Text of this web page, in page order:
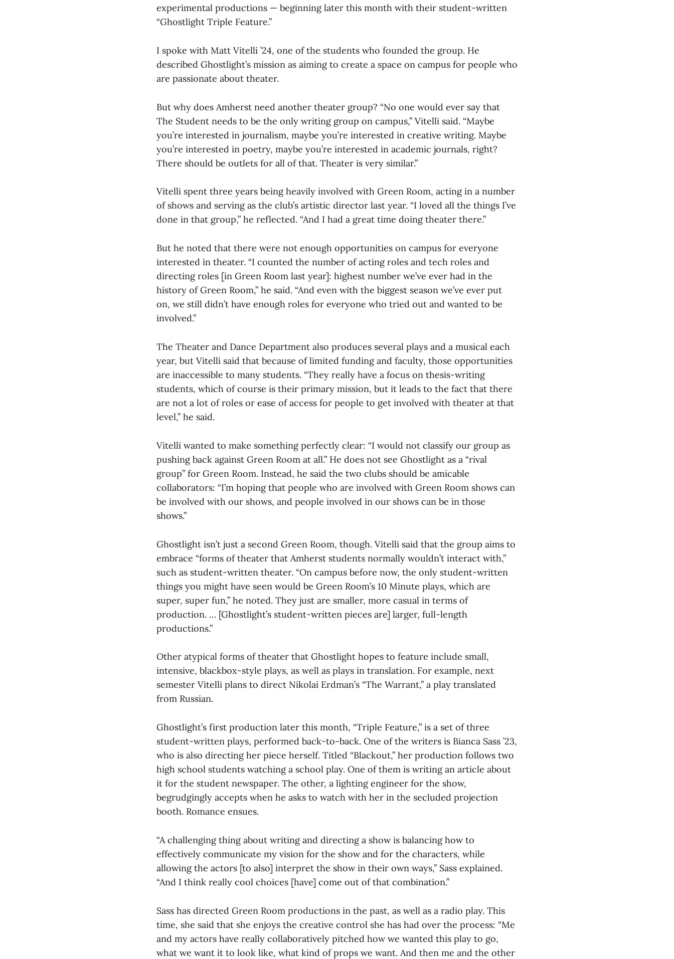
experimental productions — beginning later this month with their student-written
“Ghostlight Triple Feature.”
I spoke with Matt Vitelli ’24, one of the students who founded the group. He
described Ghostlight’s mission as aiming to create a space on campus for people who
are passionate about theater.
But why does Amherst need another theater group? “No one would ever say that
The Student needs to be the only writing group on campus,” Vitelli said. “Maybe
you’re interested in journalism, maybe you’re interested in creative writing. Maybe
you’re interested in poetry, maybe you’re interested in academic journals, right?
There should be outlets for all of that. Theater is very similar.”
Vitelli spent three years being heavily involved with Green Room, acting in a number
of shows and serving as the club’s artistic director last year. “I loved all the things I’ve
done in that group,” he reflected. “And I had a great time doing theater there.”
But he noted that there were not enough opportunities on campus for everyone
interested in theater. “I counted the number of acting roles and tech roles and
directing roles [in Green Room last year]: highest number we’ve ever had in the
history of Green Room,” he said. “And even with the biggest season we’ve ever put
on, we still didn’t have enough roles for everyone who tried out and wanted to be
involved.”
The Theater and Dance Department also produces several plays and a musical each
year, but Vitelli said that because of limited funding and faculty, those opportunities
are inaccessible to many students. “They really have a focus on thesis-writing
students, which of course is their primary mission, but it leads to the fact that there
are not a lot of roles or ease of access for people to get involved with theater at that
level,” he said.
Vitelli wanted to make something perfectly clear: “I would not classify our group as
pushing back against Green Room at all.” He does not see Ghostlight as a “rival
group” for Green Room. Instead, he said the two clubs should be amicable
collaborators: “I’m hoping that people who are involved with Green Room shows can
be involved with our shows, and people involved in our shows can be in those
shows.”
Ghostlight isn’t just a second Green Room, though. Vitelli said that the group aims to
embrace “forms of theater that Amherst students normally wouldn’t interact with,”
such as student-written theater. “On campus before now, the only student-written
things you might have seen would be Green Room’s 10 Minute plays, which are
super, super fun,” he noted. They just are smaller, more casual in terms of
production. … [Ghostlight’s student-written pieces are] larger, full-length
productions.”
Other atypical forms of theater that Ghostlight hopes to feature include small,
intensive, blackbox-style plays, as well as plays in translation. For example, next
semester Vitelli plans to direct Nikolai Erdman’s “The Warrant,” a play translated
from Russian.
Ghostlight’s first production later this month, “Triple Feature,” is a set of three
student-written plays, performed back-to-back. One of the writers is Bianca Sass ’23,
who is also directing her piece herself. Titled “Blackout,” her production follows two
high school students watching a school play. One of them is writing an article about
it for the student newspaper. The other, a lighting engineer for the show,
begrudgingly accepts when he asks to watch with her in the secluded projection
booth. Romance ensues.
“A challenging thing about writing and directing a show is balancing how to
effectively communicate my vision for the show and for the characters, while
allowing the actors [to also] interpret the show in their own ways,” Sass explained.
“And I think really cool choices [have] come out of that combination.”
Sass has directed Green Room productions in the past, as well as a radio play. This
time, she said that she enjoys the creative control she has had over the process: “Me
and my actors have really collaboratively pitched how we wanted this play to go,
what we want it to look like, what kind of props we want. And then me and the other